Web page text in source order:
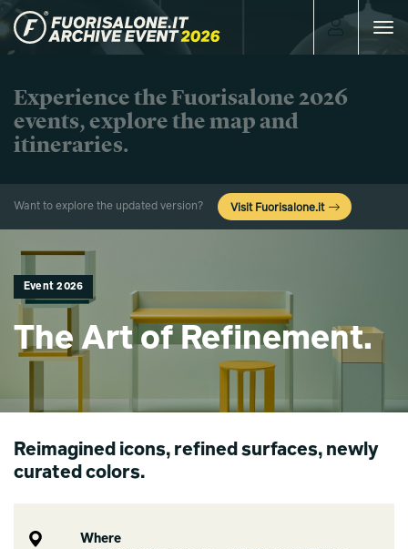
Toggle
Experience the Fuorisalone 2026
events, explore the map and
itineraries.
Want to explore the updated version? Visit Fuorisalone.it
Event 2026
The Art of Refinement.
Reimagined icons, refined surfaces, newly
curated colors.
Where